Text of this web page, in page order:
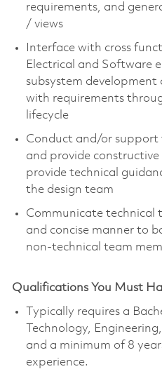
requirements, and
/ views
Interface with cross
Electrical and Software
subsystem development
with requirements
lifecycle
Conduct and/or support
and provide
provide technical
the design team
Communicate technical
and concise manner to
non-technical team
Qualifications You Must
Typically requires a
Technology,
and a minimum of 8
experience.